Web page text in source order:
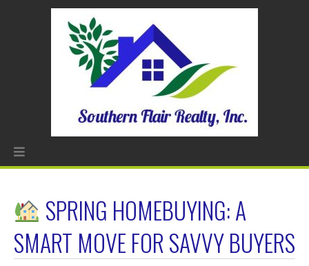
SPRING HOMEBUYING: A
SMART MOVE FOR SAVVY BUYERS